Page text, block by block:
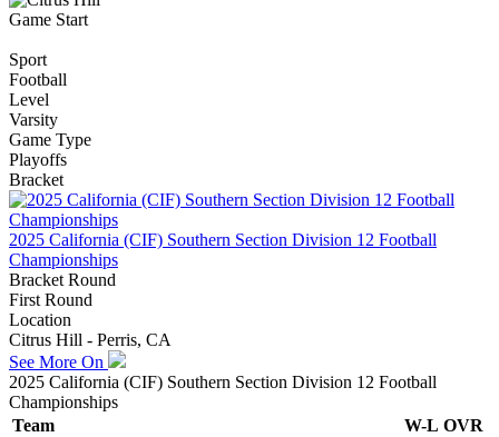
Game Start
Sport
Football
Level
Varsity
Game Type
Playoffs
Bracket
2025 California (CIF) Southern Section Division 12 Football
Championships
Bracket Round
First Round
Location
Citrus Hill - Perris, CA
See More On
2025 California (CIF) Southern Section Division 12 Football
Championships
Team
W-L OVR